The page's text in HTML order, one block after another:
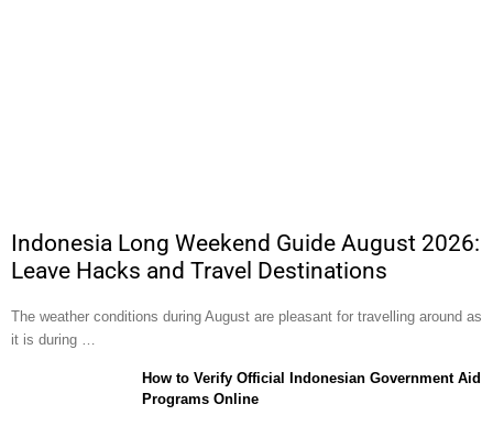
Indonesia Long Weekend Guide August 2026:
Leave Hacks and Travel Destinations
The weather conditions during August are pleasant for travelling around as
it is during …
How to Verify Official Indonesian Government Aid
Programs Online